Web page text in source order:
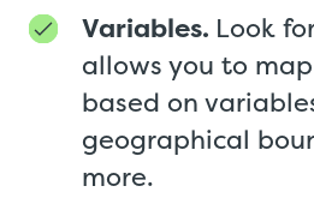
Variables. Look
allows you to
based on
geographical
more.